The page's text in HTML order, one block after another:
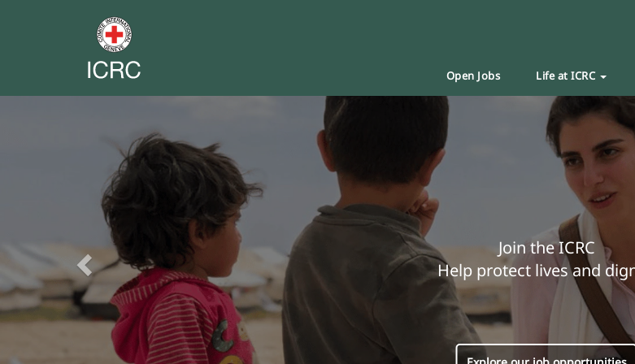
Open Jobs Life at ICRC
Join the ICRC
Help protect lives and